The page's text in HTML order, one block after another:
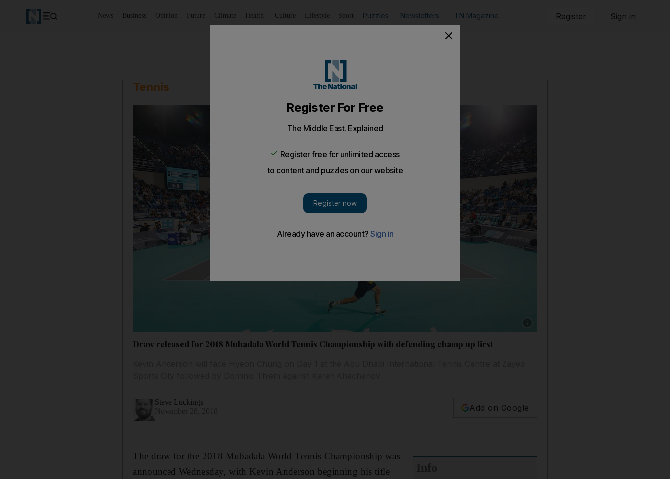
News Business Opinion Future Climate Health Culture Lifestyle Sport Puzzles Newsletters TN Magazine Register Sign in
Tennis
Draw released for 2018 Mubadala World Tennis Championship with defending champ up first
Steve Luckings
Add on Google
The draw for the 2018 Mubadala World Tennis Championship was
announced Wednesday, with Kevin Anderson beginning his title